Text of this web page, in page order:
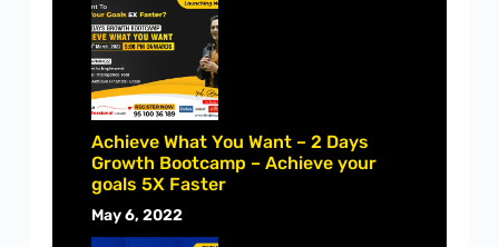
Achieve What You Want – 2 Days
Growth Bootcamp – Achieve your
goals 5X Faster
May 6, 2022